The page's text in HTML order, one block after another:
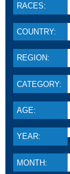
RACES:
COUNTRY:
REGION:
CATEGORY:
AGE:
YEAR:
MONTH: